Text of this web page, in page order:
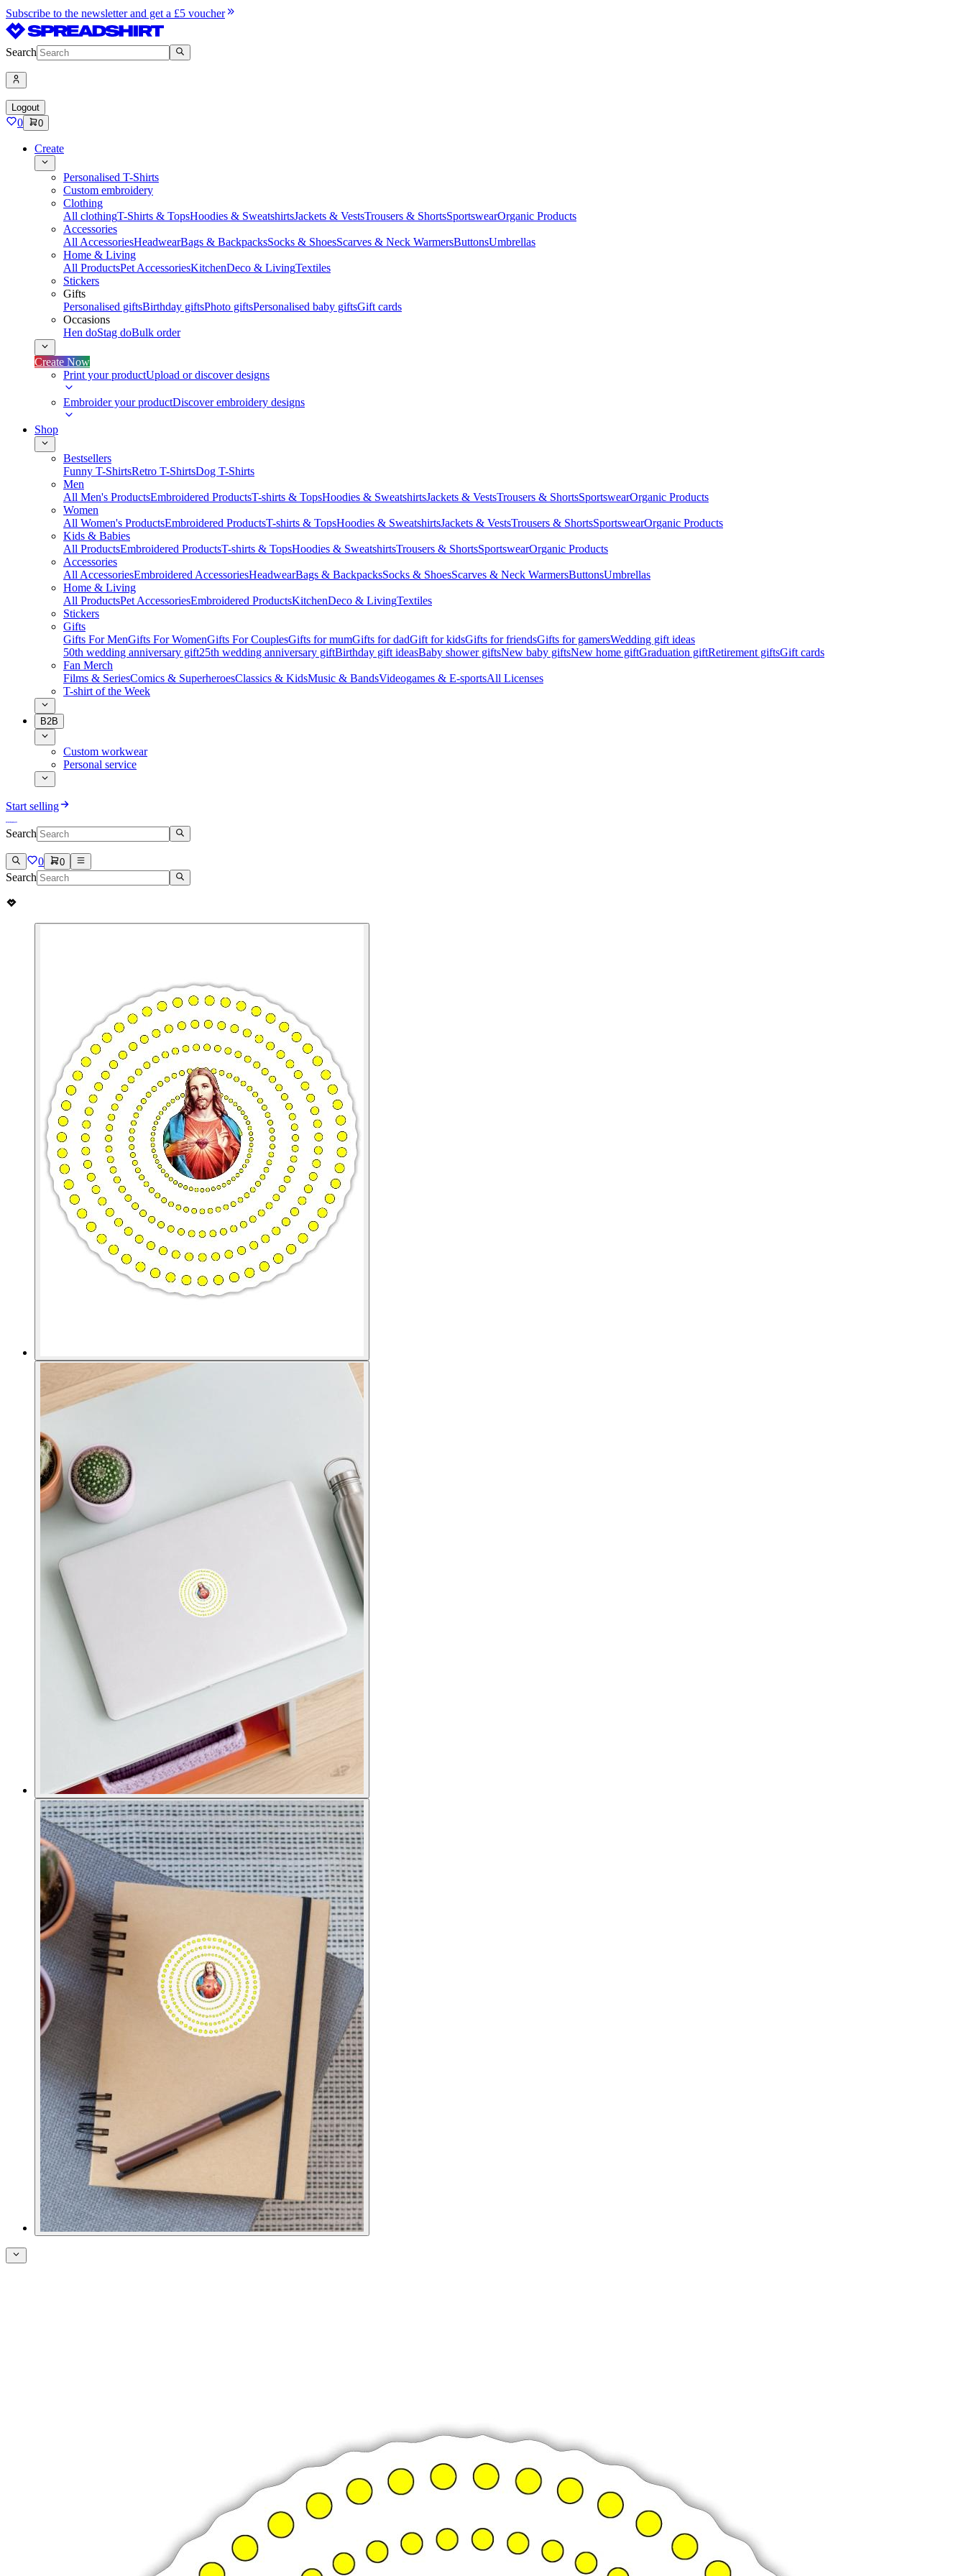
Subscribe to the newsletter and get a £5 voucher
Search
Logout
0 0
Create
Personalised T-Shirts
Custom embroidery
Clothing
All clothingT-Shirts & TopsHoodies & SweatshirtsJackets & VestsTrousers & ShortsSportswearOrganic Products
Accessories
All AccessoriesHeadwearBags & BackpacksSocks & ShoesScarves & Neck WarmersButtonsUmbrellas
Home & Living
All ProductsPet AccessoriesKitchenDeco & LivingTextiles
Stickers
Gifts
Personalised giftsBirthday giftsPhoto giftsPersonalised baby giftsGift cards
Occasions
Hen doStag doBulk order
Create Now
Print your productUpload or discover designs
Embroider your productDiscover embroidery designs
Shop
Bestsellers
Funny T-ShirtsRetro T-ShirtsDog T-Shirts
Men
All Men's ProductsEmbroidered ProductsT-shirts & TopsHoodies & SweatshirtsJackets & VestsTrousers & ShortsSportswearOrganic Products
Women
All Women's ProductsEmbroidered ProductsT-shirts & TopsHoodies & SweatshirtsJackets & VestsTrousers & ShortsSportswearOrganic Products
Kids & Babies
All ProductsEmbroidered ProductsT-shirts & TopsHoodies & SweatshirtsTrousers & ShortsSportswearOrganic Products
Accessories
All AccessoriesEmbroidered AccessoriesHeadwearBags & BackpacksSocks & ShoesScarves & Neck WarmersButtonsUmbrellas
Home & Living
All ProductsPet AccessoriesEmbroidered ProductsKitchenDeco & LivingTextiles
Stickers
Gifts
Gifts For MenGifts For WomenGifts For CouplesGifts for mumGifts for dadGift for kidsGifts for friendsGifts for gamersWedding gift ideas
50th wedding anniversary gift25th wedding anniversary giftBirthday gift ideasBaby shower giftsNew baby giftsNew home giftGraduation giftRetirement giftsGift cards
Fan Merch
Films & SeriesComics & SuperheroesClassics & KidsMusic & BandsVideogames & E-sportsAll Licenses
T-shirt of the Week
B2B
Custom workwear
Personal service
Start selling
Search
0 0
Search